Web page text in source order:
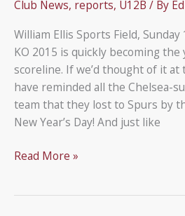
U12C
Club News, reports, U12B / By
William Ellis Sports Field, Sunday
KO 2015 is quickly becoming the
scoreline. If we’d thought of it
have reminded all the Chelsea-
team that they lost to Spurs by
New Year’s Day! And just like
Belmont
Read More »